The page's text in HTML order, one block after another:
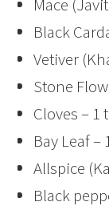
Black
Vetiver
Stone
Cloves – 1
Bay Leaf –
Allspice
Black